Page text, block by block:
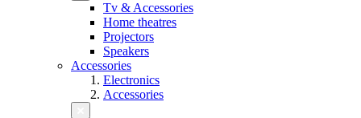
Tv & Accessories
Home theatres
Projectors
Speakers
Accessories
Electronics
Accessories